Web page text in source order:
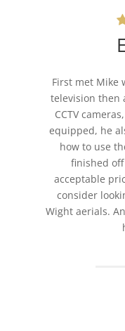
First met Mike
television then
CCTV
equipped, he
how to use
finished
acceptable
consider
Wight aerials.